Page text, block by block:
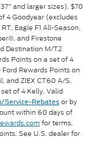
and larger sizes). $70
4 Goodyear (excludes
Eagle F1 All-Season,
and Firestone
Destination M/T2
Points on a set of 4
Rewards Points on
and ZIEX CT60 A/S.
of 4 Kelly. Valid
Service-Rebates or by
within 60 days of
for terms,
See U.S. dealer for